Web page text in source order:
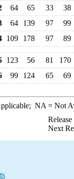
64 65 33
38
64 139 97
99
109 178 97 89
123 56 81
170
99 124 65 69
NA = Not
Next